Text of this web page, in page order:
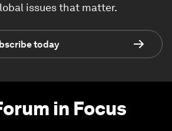
issues that matter.
today
in Focus